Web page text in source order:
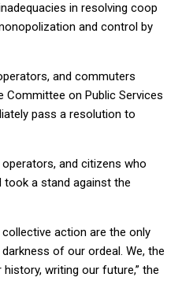
in resolving coop
and control by
and commuters
Committee on Public Services
pass a resolution to
and citizens who
a stand against the
action are the only
of our ordeal. We, the
writing our future,” the